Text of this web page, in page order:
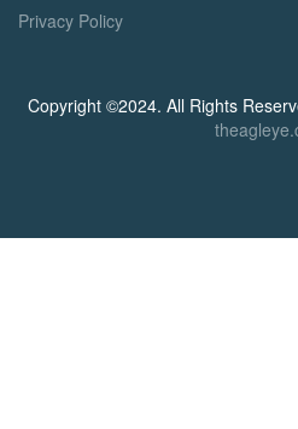
Privacy Policy
Copyright ©2024. All Rights